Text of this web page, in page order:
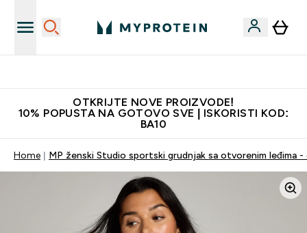
OTKRIJTE NOVE PROIZVODE!
10% POPUSTA NA GOTOVO SVE | ISKORISTI KOD:
BA10
Home MP ženski Studio sportski grudnjak sa otvorenim leđima -